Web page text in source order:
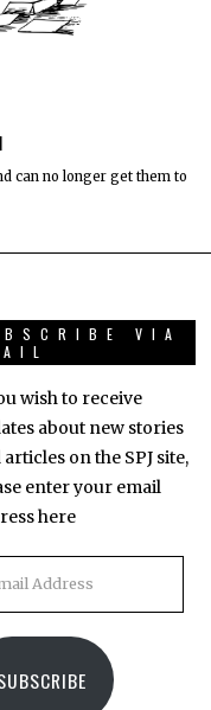
can no longer get them to
VIA
wish to receive
about new stories
articles on the SPJ site,
enter your email
here